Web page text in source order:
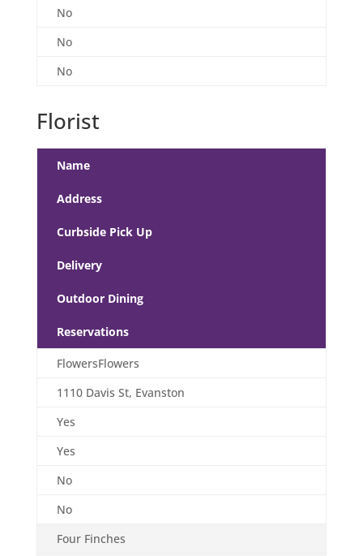
No
No
No
Florist
Name
Address
Curbside Pick Up
Delivery
Outdoor Dining
Reservations
FlowersFlowers
1110 Davis St, Evanston
Yes
Yes
No
No
Four Finches